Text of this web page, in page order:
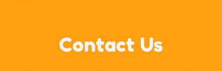
Contact Us